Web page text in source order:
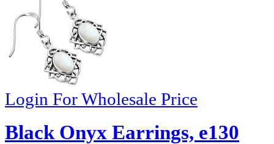
Login For Wholesale Price
Black Onyx Earrings, e130